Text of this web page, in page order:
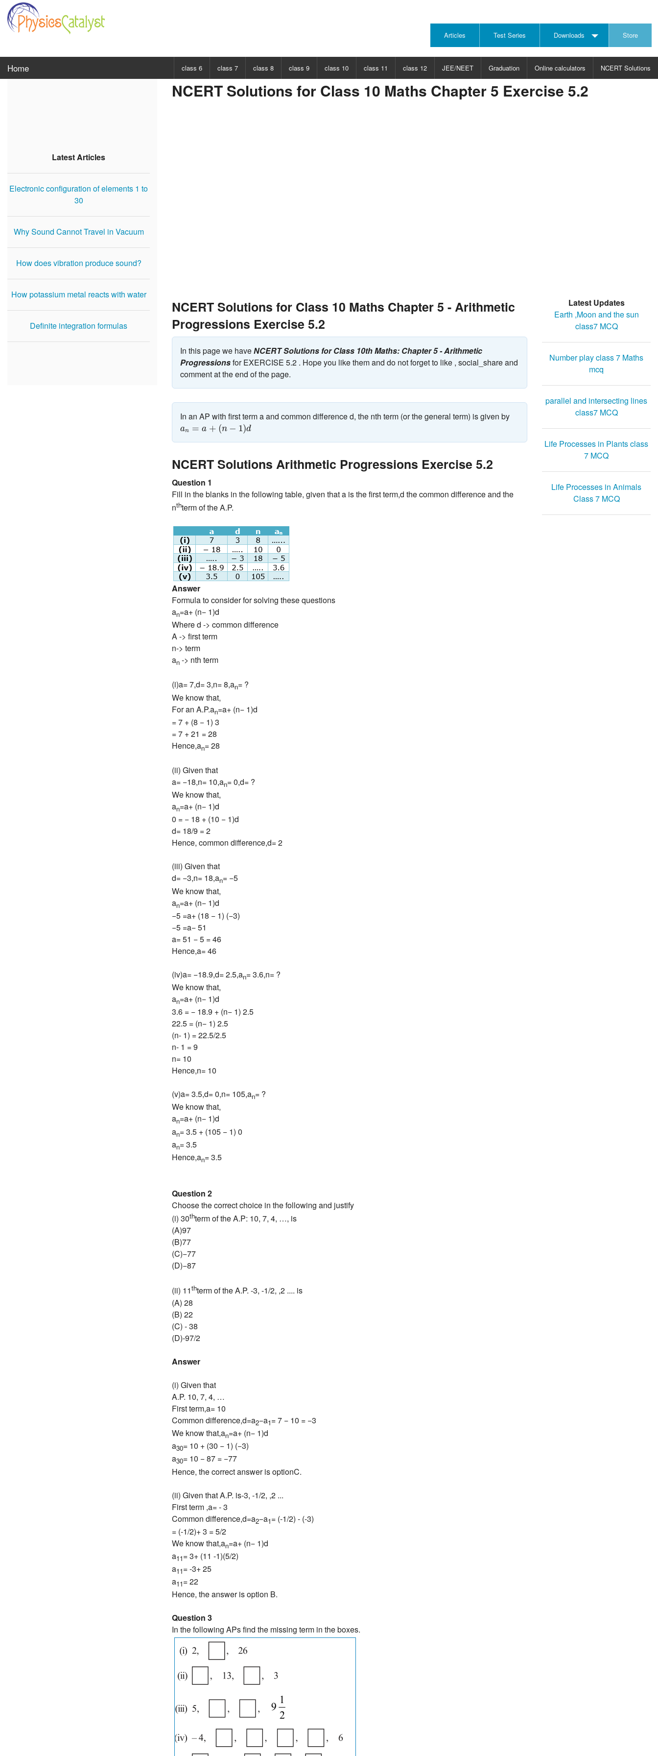
Articles Test Series Downloads Store
Home class 6
CHOOSE SUBJECT
class 7
CHOOSE SUBJECT
class 8
CHOOSE SUBJECT
class 9
CHOOSE SUBJECT
class 10
CHOOSE SUBJECT
class 11
CHOOSE SUBJECT
class 12
CHOOSE SUBJECT
JEE/NEET
CHOOSE SUBJECT
JEE/NEET Physics
Graduation
CHOOSE LEVEL
Online calculators NCERT Solutions
Latest Articles
Electronic configuration of elements 1 to
30
Why Sound Cannot Travel in Vacuum
How does vibration produce sound?
How potassium metal reacts with water
Definite integration formulas
NCERT Solutions for Class 10 Maths Chapter 5 Exercise 5.2
NCERT Solutions for Class 10 Maths Chapter 5 - Arithmetic
Progressions Exercise 5.2
In this page we haveNCERT Solutions for Class 10th Maths: Chapter 5 - Arithmetic
Progressionsfor EXERCISE 5.2 . Hope you like them and do not forget to like , social_share and
comment at the end of the page.
In an AP with first term a and common difference d, the nth term (or the general term) is given by
an = a + (n − 1)d
an=a+( n−1)d
NCERT Solutions Arithmetic Progressions Exercise 5.2
Question 1
Fill in the blanks in the following table, given that a is the first term,d the common difference and the
nthterm of the A.P.
Answer
Formula to consider for solving these questions
an=a+ (n− 1)d
Where d -> common difference
A -> first term
n-> term
an -> nth term
(i)a= 7,d= 3,n= 8,an= ?
We know that,
For an A.P.an=a+ (n− 1)d
= 7 + (8 − 1) 3
= 7 + 21 = 28
Hence,an= 28
(ii) Given that
a= −18,n= 10,an= 0,d= ?
We know that,
an=a+ (n− 1)d
0 = − 18 + (10 − 1)d
d= 18/9 = 2
Hence, common difference,d= 2
(iii) Given that
d= −3,n= 18,an= −5
We know that,
an=a+ (n− 1)d
−5 =a+ (18 − 1) (−3)
−5 =a− 51
a= 51 − 5 = 46
Hence,a= 46
(iv)a= −18.9,d= 2.5,an= 3.6,n= ?
We know that,
an=a+ (n− 1)d
3.6 = − 18.9 + (n− 1) 2.5
22.5 = (n− 1) 2.5
(n- 1) = 22.5/2.5
n- 1 = 9
n= 10
Hence,n= 10
(v)a= 3.5,d= 0,n= 105,an= ?
We know that,
an=a+ (n− 1)d
an= 3.5 + (105 − 1) 0
an= 3.5
Hence,an= 3.5
Question 2
Choose the correct choice in the following and justify
(i) 30thterm of the A.P: 10, 7, 4, …, is
(A)97
(B)77
(C)−77
(D)−87
(ii) 11thterm of the A.P. -3, -1/2, ,2 .... is
(A) 28
(B) 22
(C) - 38
(D)-97/2
Answer
(i) Given that
A.P. 10, 7, 4, …
First term,a= 10
Common difference,d=a2−a1= 7 − 10 = −3
We know that,an=a+ (n− 1)d
a30= 10 + (30 − 1) (−3)
a30= 10 − 87 = −77
Hence, the correct answer is optionC.
(ii) Given that A.P. is-3, -1/2, ,2 ...
First term ,a= - 3
Common difference,d=a2−a1= (-1/2) - (-3)
= (-1/2)+ 3 = 5/2
We know that,an=a+ (n− 1)d
a11= 3+ (11 -1)(5/2)
a11= -3+ 25
a11= 22
Hence, the answer is option B.
Question 3
In the following APs find the missing term in the boxes.
Latest Updates
Earth ,Moon and the sun
class7 MCQ
Number play class 7 Maths
mcq
parallel and intersecting lines
class7 MCQ
Life Processes in Plants class
7 MCQ
Life Processes in Animals
Class 7 MCQ